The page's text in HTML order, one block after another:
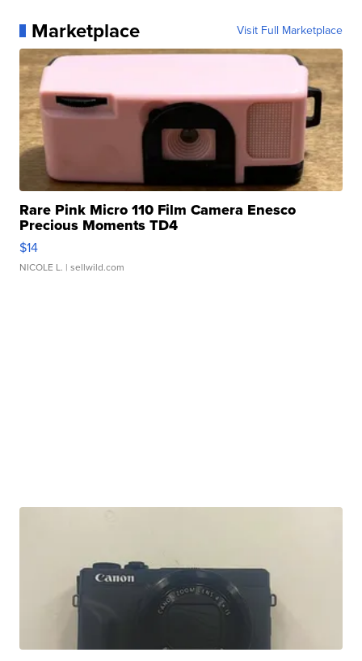
Marketplace Visit Full Marketplace
Rare Pink Micro 110 Film Camera Enesco
Precious Moments TD4
$14
NICOLE L. | sellwild.com